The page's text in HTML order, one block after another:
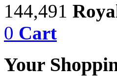
144,491
0 Cart
Your